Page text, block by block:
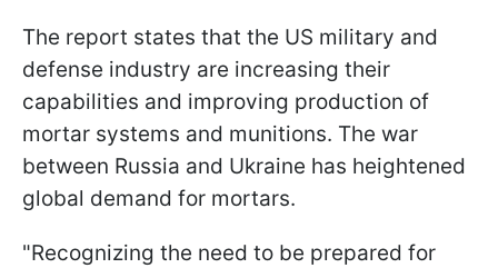
The report states that the US military and
defense industry are increasing their
capabilities and improving production of
mortar systems and munitions. The war
between Russia and Ukraine has heightened
global demand for mortars.
"Recognizing the need to be prepared for